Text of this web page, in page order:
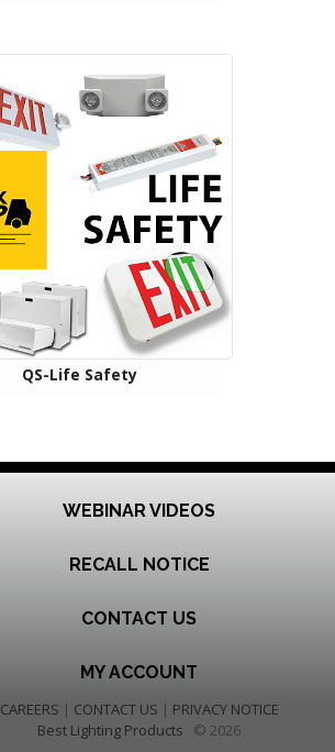
QS-Life Safety
WEBINAR VIDEOS
RECALL NOTICE
CONTACT US
MY ACCOUNT
CAREERS | CONTACT US | PRIVACY NOTICE
Best Lighting Products © 2026